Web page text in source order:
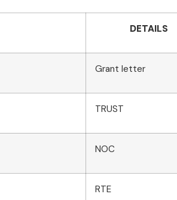
DETAILS
Grant letter
TRUST
NOC
RTE